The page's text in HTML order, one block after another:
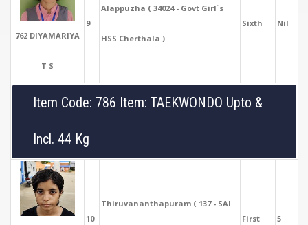
762 DIYAMARIYA
T S
9
Alappuzha ( 34024 - Govt Girl`s
HSS Cherthala )
Sixth Nil
Item Code: 786 Item: TAEKWONDO Upto &
Incl. 44 Kg
10
Thiruvananthapuram ( 137 - SAI
First 5